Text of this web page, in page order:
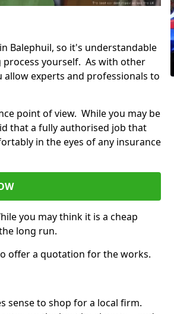
Balephuil, so it's understandable
yourself. As with other
experts and professionals to
point of view. While you may be
that a fully authorised job that
in the eyes of any insurance
you may think it is a cheap
long run.
offer a quotation for the works.
sense to shop for a local firm.